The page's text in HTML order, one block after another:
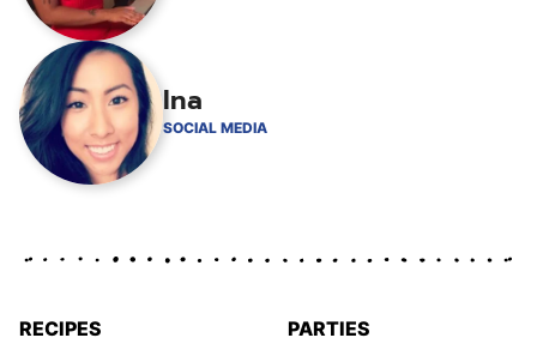
Ina
SOCIAL MEDIA
RECIPES PARTIES